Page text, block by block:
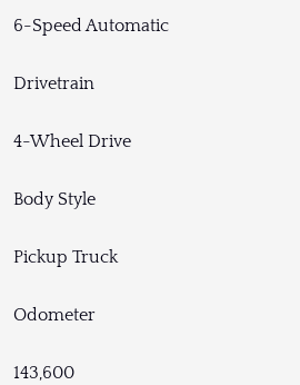
6-Speed Automatic
Drivetrain
4-Wheel Drive
Body Style
Pickup Truck
Odometer
143,600